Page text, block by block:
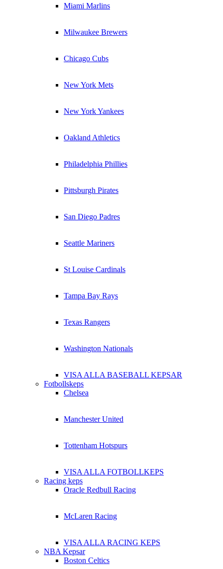
Miami Marlins
Milwaukee Brewers
Chicago Cubs
New York Mets
New York Yankees
Oakland Athletics
Philadelphia Phillies
Pittsburgh Pirates
San Diego Padres
Seattle Mariners
St Louise Cardinals
Tampa Bay Rays
Texas Rangers
Washington Nationals
VISA ALLA BASEBALL KEPSAR
Fotbollskeps
Chelsea
Manchester United
Tottenham Hotspurs
VISA ALLA FOTBOLLKEPS
Racing keps
Oracle Redbull Racing
McLaren Racing
VISA ALLA RACING KEPS
NBA Kepsar
Boston Celtics